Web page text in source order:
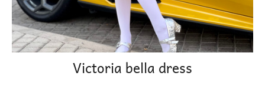
Victoria bella dress